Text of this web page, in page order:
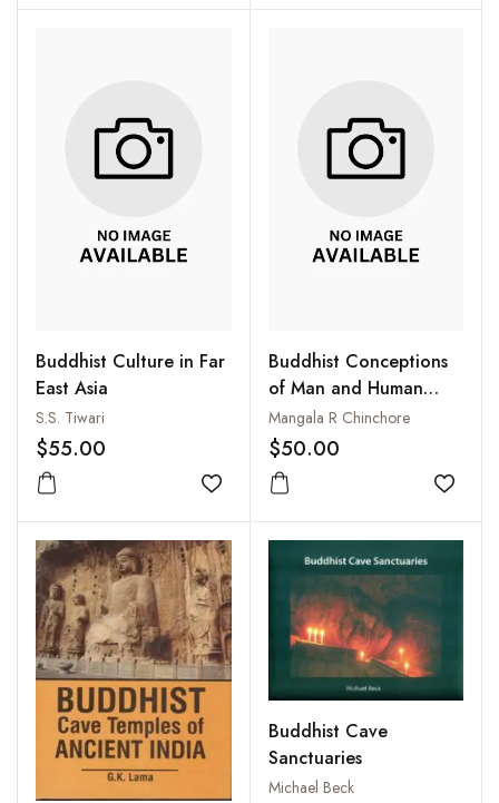
Buddhist Culture in Far
East Asia
S.S. Tiwari
$55.00
Add to wishlist
Buddhist Conceptions
of Man and Human
Emancipation : A
Critical Investigation
Mangala R Chinchore
$50.00
Add
Buddhist Cave
Sanctuaries
Michael Beck